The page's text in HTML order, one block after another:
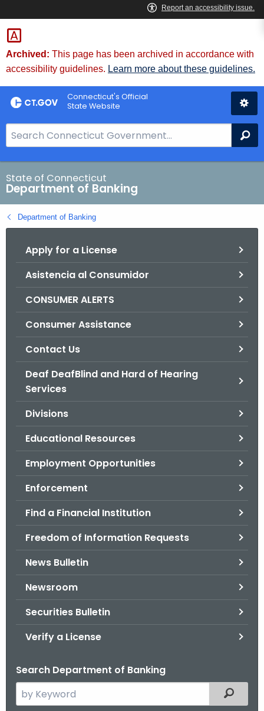
Skip
to
Content
Skip
to
Chat
Archived: This page has been archived in accordance with
accessibility guidelines. Learn more about these guidelines.
Connecticut's Official
State Website
e
a
r
c
h
B
State of Connecticut
Department of Banking
Department of Banking
Apply for a License
Asistencia al Consumidor
CONSUMER ALERTS
Consumer Assistance
Contact Us
Deaf DeafBlind and Hard of Hearing
Services
Divisions
Educational Resources
Employment Opportunities
Enforcement
Find a Financial Institution
Freedom of Information Requests
News Bulletin
Newsroom
Securities Bulletin
Verify a License
Search Department of Banking
e
Filtered